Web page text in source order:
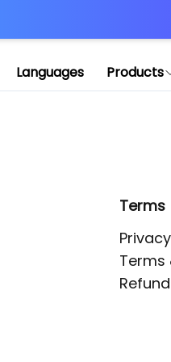
Languages Products
Terms
Terms